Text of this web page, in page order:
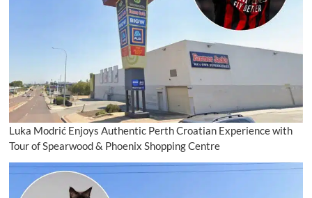
Luka Modrić Enjoys Authentic Perth Croatian Experience with
Tour of Spearwood & Phoenix Shopping Centre